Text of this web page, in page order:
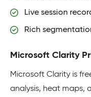
Live session
Rich
Microsoft Clarity
Microsoft Clarity is
analysis, heat maps,